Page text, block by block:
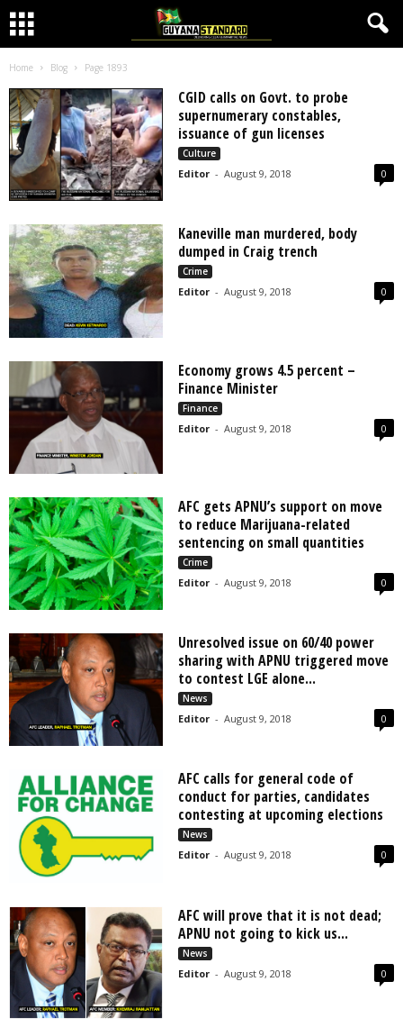
Home Blog Page 1893
CGID calls on Govt. to probe
supernumerary constables,
issuance of gun licenses
Culture
Editor - August 9, 2018 0
Kaneville man murdered, body
dumped in Craig trench
Crime
Editor - August 9, 2018 0
Economy grows 4.5 percent –
Finance Minister
Finance
Editor - August 9, 2018 0
AFC gets APNU’s support on move
to reduce Marijuana-related
sentencing on small quantities
Crime
Editor - August 9, 2018 0
Unresolved issue on 60/40 power
sharing with APNU triggered move
to contest LGE alone...
News
Editor - August 9, 2018 0
AFC calls for general code of
conduct for parties, candidates
contesting at upcoming elections
News
Editor - August 9, 2018 0
AFC will prove that it is not dead;
APNU not going to kick us...
News
Editor - August 9, 2018 0